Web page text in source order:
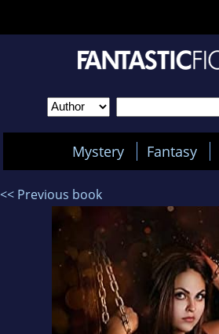
Mystery Fantasy
<< Previous book